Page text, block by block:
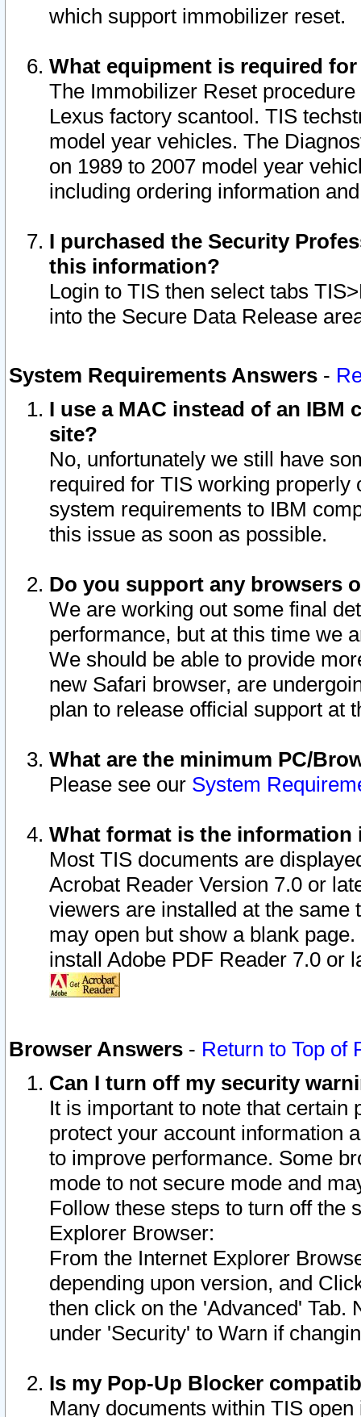
which support immobilizer reset.
What equipment is required
The Immobilizer Reset
Lexus factory scantool. TIS
model year vehicles. The
on 1989 to 2007 model year
including ordering information
I purchased the Security
this information?
Login to TIS then select tabs
into the Secure Data Release
System Requirements Answers -
I use a MAC instead of an IBM
site?
No, unfortunately we still have
required for TIS working
system requirements to IBM
this issue as soon as possible.
Do you support any browsers
We are working out some final
performance, but at this time we
We should be able to provide
new Safari browser, are
plan to release official support at
What are the minimum PC/
Please see our System
What format is the information
Most TIS documents are
Acrobat Reader Version 7.0 or
viewers are installed at the
may open but show a blank
install Adobe PDF Reader 7.0 or
Browser Answers - Return to Top of
Can I turn off my security
It is important to note that
protect your account information
to improve performance. Some
mode to not secure mode and
Follow these steps to turn off the
Explorer Browser:
From the Internet Explorer
depending upon version, and
then click on the 'Advanced' Tab.
under 'Security' to Warn if
Is my Pop-Up Blocker
Many documents within TIS